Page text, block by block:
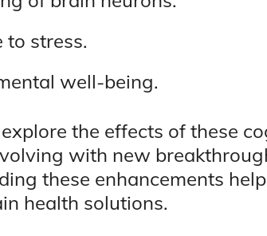
to stress.
well-being.
the effects of these
with new
these enhancements
health solutions.